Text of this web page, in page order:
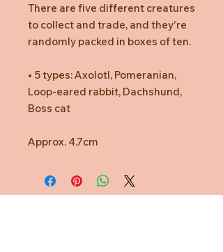
There are five different creatures
to collect and trade, and they're
randomly packed in boxes of ten.
• 5 types: Axolotl, Pomeranian,
Loop-eared rabbit, Dachshund,
Boss cat
Approx. 4.7cm